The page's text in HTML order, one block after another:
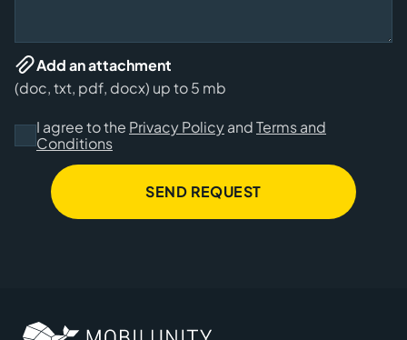
Add an attachment
(doc, txt, pdf, docx) up to 5 mb
I agree to the Privacy PolicyandTerms and
Conditions
SEND REQUEST